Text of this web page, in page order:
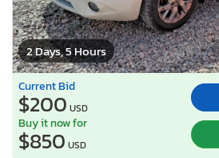
2 Days, 5 Hours
Current Bid
$200 USD
Buy it now for
$850 USD